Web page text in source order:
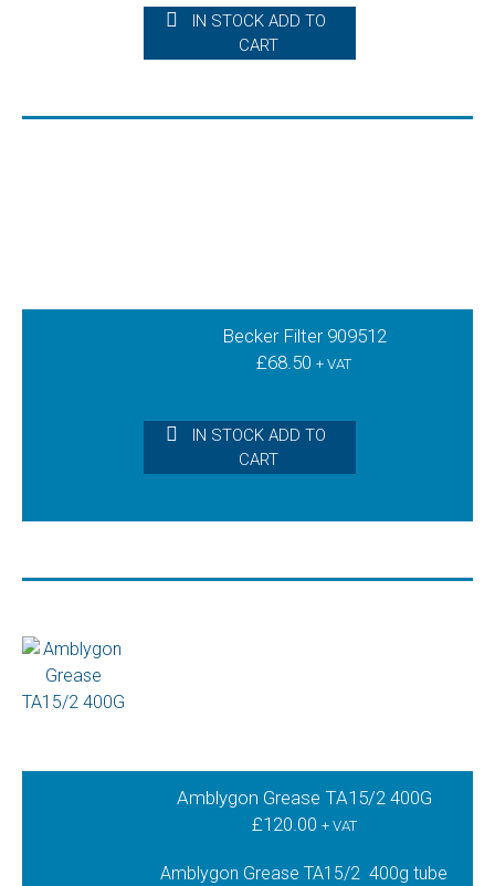
IN STOCK ADD TO
CART
Becker Filter 909512
£68.50 + VAT
IN STOCK ADD TO
CART
Amblygon Grease TA15/2 400G
£120.00 + VAT
Amblygon Grease TA15/2 400g tube